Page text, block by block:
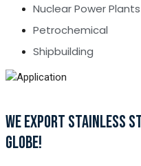
Nuclear Power Plants
Petrochemical
Shipbuilding
WE EXPORT STAINLESS
GLOBE!